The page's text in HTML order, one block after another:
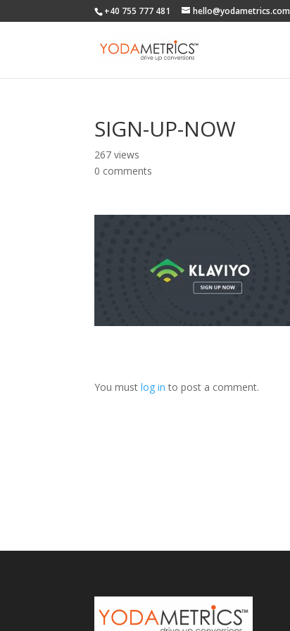
+40 755 777 481 hello@yodametrics.com
SIGN-UP-NOW
267 views
0 comments
You mustlog in to post a comment.